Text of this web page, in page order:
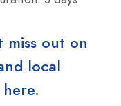
miss out on
local